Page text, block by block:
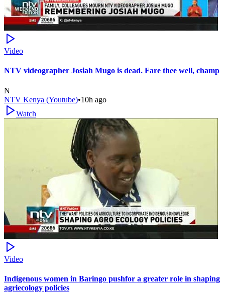
Video
NTV videographer Josiah Mugo is dead. Fare thee well, champ
N
NTV Kenya (Youtube)•10h ago
Watch
Video
Indigenous women in Baringo pushfor a greater role in shaping
agriecology policies